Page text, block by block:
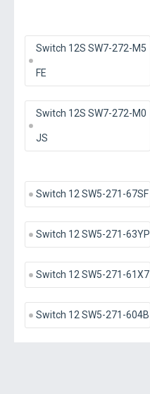
Switch 12S SW7-272-M5
FE
Switch 12S SW7-272-M0
JS
Switch 12 SW5-271-67SF
Switch 12 SW5-271-63YP
Switch 12 SW5-271-61X7
Switch 12 SW5-271-604B